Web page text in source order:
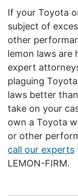
If your Toyota
subject of
other
lemon laws are
expert
plaguing
laws better
take on your
own a Toyota
or other
call our experts
LEMON-FIRM.